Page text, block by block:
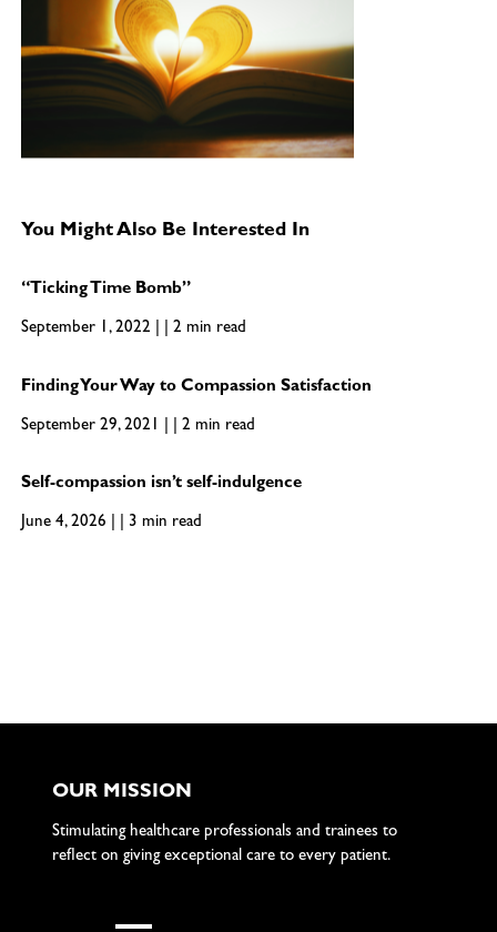
You Might Also Be Interested In
“Ticking Time Bomb”
September 1, 2022 | | 2 min read
Finding Your Way to Compassion Satisfaction
September 29, 2021 | | 2 min read
Self-compassion isn’t self-indulgence
June 4, 2026 | | 3 min read
OUR MISSION
Stimulating healthcare professionals and trainees to
reflect on giving exceptional care to every patient.